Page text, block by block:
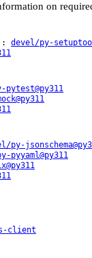
on
: devel/py-
py-
pyyaml@py311
client